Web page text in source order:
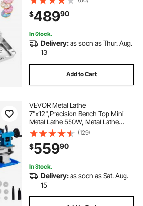
Maker, Stainless Steel Frying Auto
Fryer, with Intelligent Control
$48990
In Stock.
Delivery:as soon as Thur. Aug.
13
Add to Cart
VEVOR Metal Lathe
7"x12",Precision Bench Top Mini
Metal Lathe 550W, Metal Lathe
Variable Speed 50-2500 RPM
Nylon Gear With A Movable Lamp
for Precision Parts Processing
(129)
$55990
In Stock.
Delivery:as soon as Sat. Aug.
15